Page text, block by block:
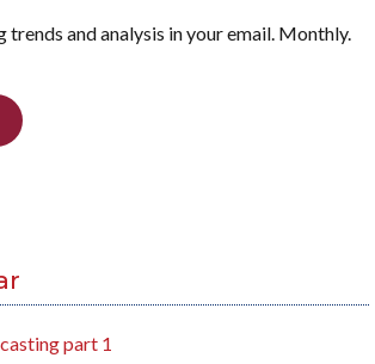
trends and analysis in your email. Monthly.
part 1